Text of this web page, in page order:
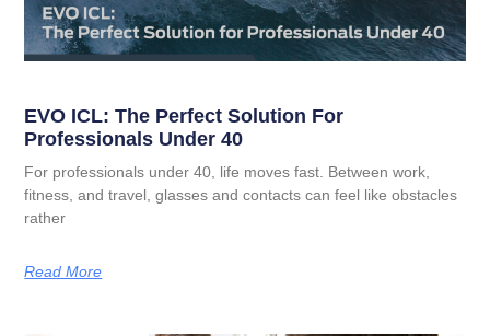
EVO ICL: The Perfect Solution For
Professionals Under 40
For professionals under 40, life moves fast. Between work,
fitness, and travel, glasses and contacts can feel like obstacles
rather
Read More